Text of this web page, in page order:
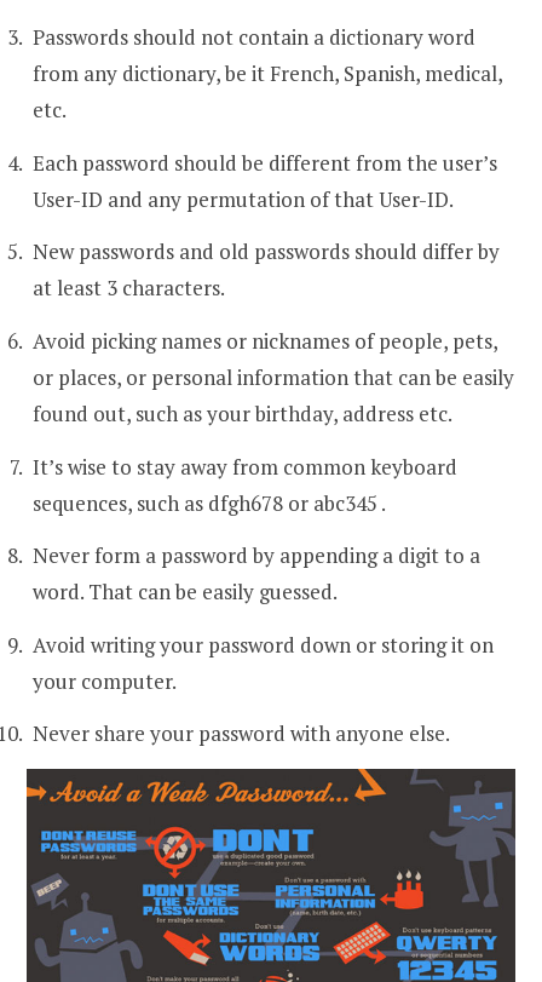
Passwords should not contain a dictionary word
from any dictionary, be it French, Spanish, medical,
etc.
Each password should be different from the user’s
User-ID and any permutation of that User-ID.
New passwords and old passwords should differ by
at least 3 characters.
Avoid picking names or nicknames of people, pets,
or places, or personal information that can be easily
found out, such as your birthday, address etc.
It’s wise to stay away from common keyboard
sequences, such as dfgh678 or abc345 .
Never form a password by appending a digit to a
word. That can be easily guessed.
Avoid writing your password down or storing it on
your computer.
Never share your password with anyone else.